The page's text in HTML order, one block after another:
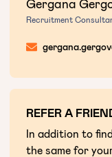
Gergana
Recruitment
REFER A
In addition to
the same for